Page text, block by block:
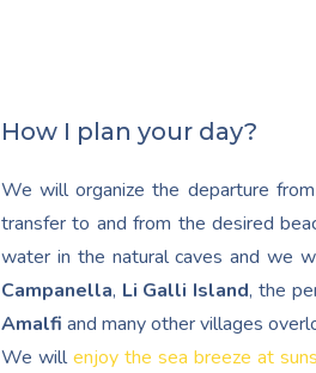
How I plan your day?
We will organize the departure
transfer to and from the desired
water in the natural caves and we
Campanella, Li Galli Island, the
Amalfi and many other villages
We willenjoy the sea breeze at